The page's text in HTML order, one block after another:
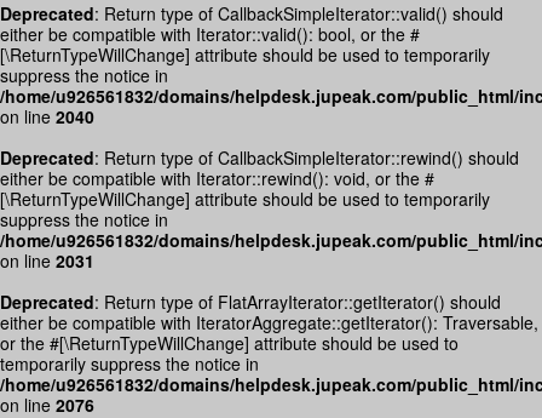
Deprecated: Return type of CallbackSimpleIterator::valid() should
either be compatible with Iterator::valid(): bool, or the #
[\ReturnTypeWillChange] attribute should be used to temporarily
suppress the notice in
/home/u926561832/domains/helpdesk.jupeak.com/public_html/
on line 2040
Deprecated: Return type of CallbackSimpleIterator::rewind() should
either be compatible with Iterator::rewind(): void, or the #
[\ReturnTypeWillChange] attribute should be used to temporarily
suppress the notice in
/home/u926561832/domains/helpdesk.jupeak.com/public_html/
on line 2031
Deprecated: Return type of FlatArrayIterator::getIterator() should
either be compatible with IteratorAggregate::getIterator(): Traversable,
or the #[\ReturnTypeWillChange] attribute should be used to
temporarily suppress the notice in
/home/u926561832/domains/helpdesk.jupeak.com/public_html/
on line 2076